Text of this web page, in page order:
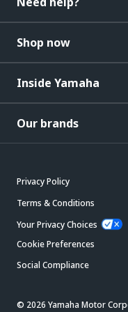
Shop now
Inside Yamaha
Our brands
Privacy Policy
Terms & Conditions
Your Privacy Choices
Cookie Preferences
Social Compliance
© 2026 Yamaha Motor